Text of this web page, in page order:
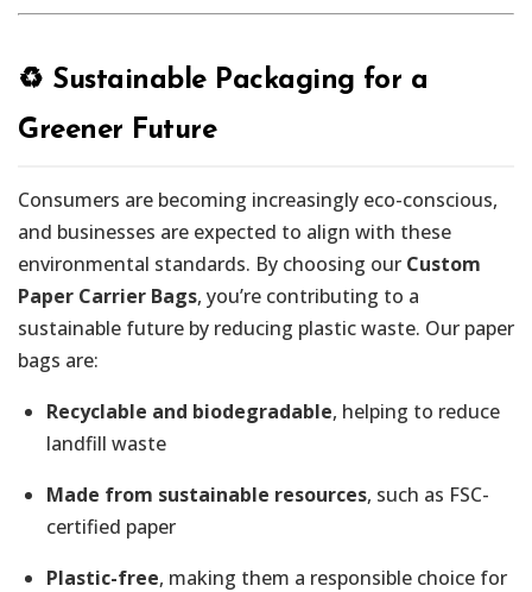
♻️ Sustainable Packaging for a
Greener Future
Consumers are becoming increasingly eco-conscious,
and businesses are expected to align with these
environmental standards. By choosing our Custom
Paper Carrier Bags, you’re contributing to a
sustainable future by reducing plastic waste. Our paper
bags are:
Recyclable and biodegradable, helping to reduce
landfill waste
Made from sustainable resources, such as FSC-
certified paper
Plastic-free, making them a responsible choice for